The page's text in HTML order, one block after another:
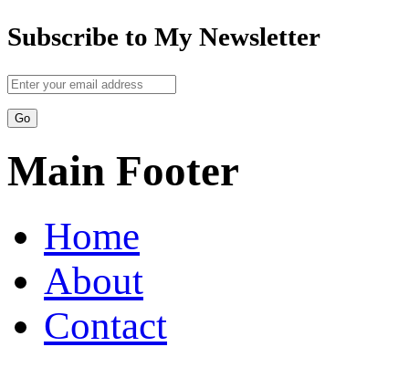
Subscribe to My Newsletter
Main Footer
Home
About
Contact